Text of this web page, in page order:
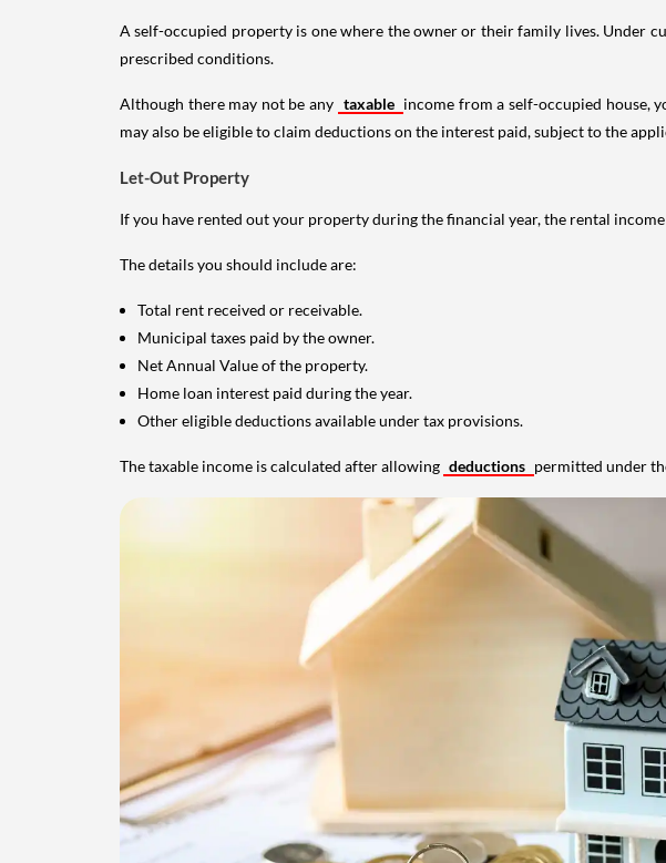
A self-occupied property is one where the owner or their family lives. Under
prescribed conditions.
Although there may not be any taxable income from a self-occupied house,
may also be eligible to claim deductions on the interest paid, subject to the
Let-Out Property
If you have rented out your property during the financial year, the rental
The details you should include are:
Total rent received or receivable.
Municipal taxes paid by the owner.
Net Annual Value of the property.
Home loan interest paid during the year.
Other eligible deductions available under tax provisions.
The taxable income is calculated after allowing deductions permitted under